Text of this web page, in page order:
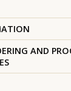
AND